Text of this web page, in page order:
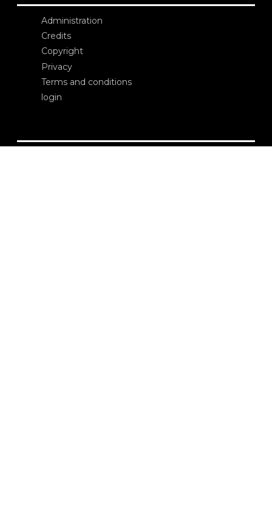
Administration
Credits
Copyright
Privacy
Terms and conditions
login